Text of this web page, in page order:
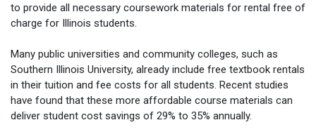
to provide all necessary coursework materials for rental free of
charge for Illinois students.
Many public universities and community colleges, such as
Southern Illinois University, already include free textbook rentals
in their tuition and fee costs for all students. Recent studies
have found that these more affordable course materials can
deliver student cost savings of 29% to 35% annually.